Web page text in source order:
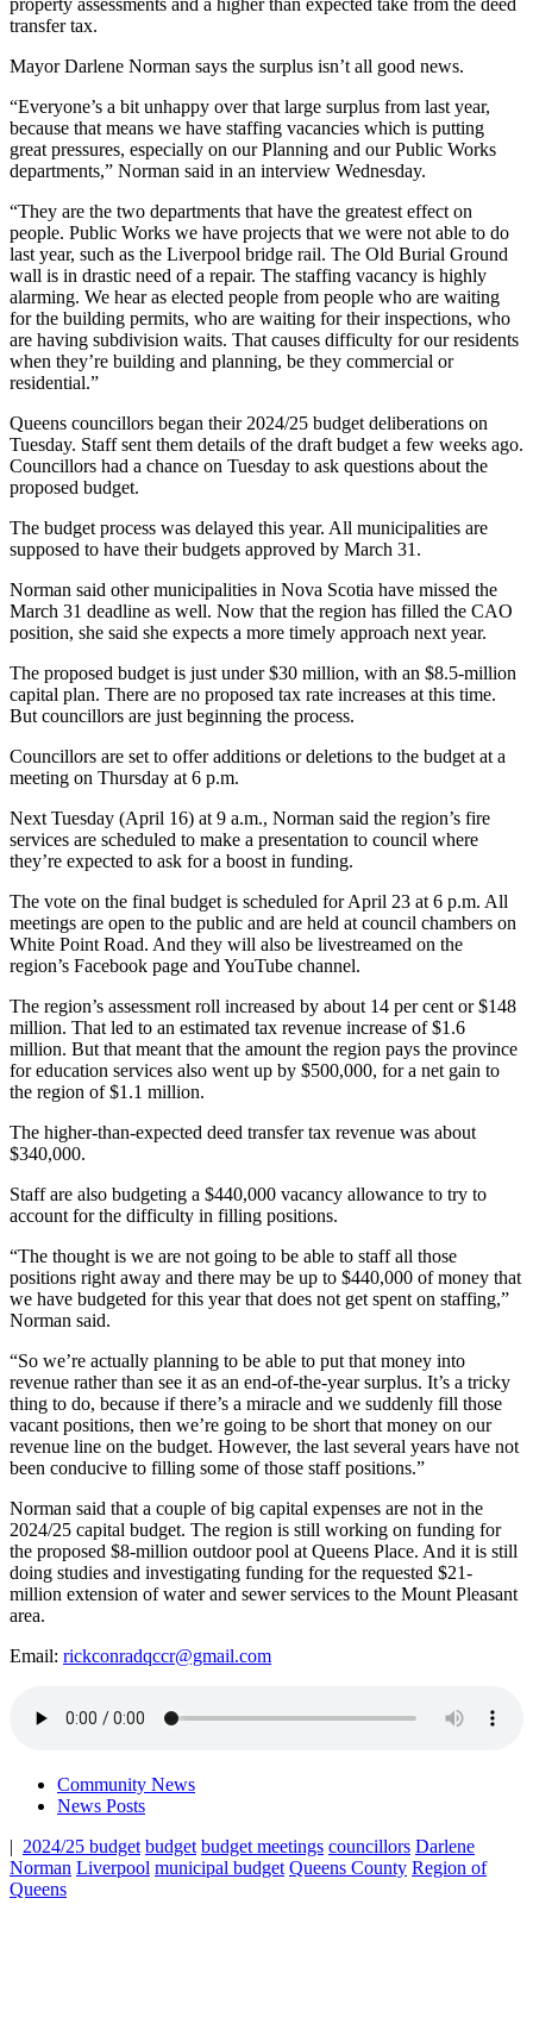
property assessments and a higher than expected take from the deed
transfer tax.
Mayor Darlene Norman says the surplus isn’t all good news.
“Everyone’s a bit unhappy over that large surplus from last year,
because that means we have staffing vacancies which is putting
great pressures, especially on our Planning and our Public Works
departments,” Norman said in an interview Wednesday.
“They are the two departments that have the greatest effect on
people. Public Works we have projects that we were not able to do
last year, such as the Liverpool bridge rail. The Old Burial Ground
wall is in drastic need of a repair. The staffing vacancy is highly
alarming. We hear as elected people from people who are waiting
for the building permits, who are waiting for their inspections, who
are having subdivision waits. That causes difficulty for our residents
when they’re building and planning, be they commercial or
residential.”
Queens councillors began their 2024/25 budget deliberations on
Tuesday. Staff sent them details of the draft budget a few weeks ago.
Councillors had a chance on Tuesday to ask questions about the
proposed budget.
The budget process was delayed this year. All municipalities are
supposed to have their budgets approved by March 31.
Norman said other municipalities in Nova Scotia have missed the
March 31 deadline as well. Now that the region has filled the CAO
position, she said she expects a more timely approach next year.
The proposed budget is just under $30 million, with an $8.5-million
capital plan. There are no proposed tax rate increases at this time.
But councillors are just beginning the process.
Councillors are set to offer additions or deletions to the budget at a
meeting on Thursday at 6 p.m.
Next Tuesday (April 16) at 9 a.m., Norman said the region’s fire
services are scheduled to make a presentation to council where
they’re expected to ask for a boost in funding.
The vote on the final budget is scheduled for April 23 at 6 p.m. All
meetings are open to the public and are held at council chambers on
White Point Road. And they will also be livestreamed on the
region’s Facebook page and YouTube channel.
The region’s assessment roll increased by about 14 per cent or $148
million. That led to an estimated tax revenue increase of $1.6
million. But that meant that the amount the region pays the province
for education services also went up by $500,000, for a net gain to
the region of $1.1 million.
The higher-than-expected deed transfer tax revenue was about
$340,000.
Staff are also budgeting a $440,000 vacancy allowance to try to
account for the difficulty in filling positions.
“The thought is we are not going to be able to staff all those
positions right away and there may be up to $440,000 of money that
we have budgeted for this year that does not get spent on staffing,”
Norman said.
“So we’re actually planning to be able to put that money into
revenue rather than see it as an end-of-the-year surplus. It’s a tricky
thing to do, because if there’s a miracle and we suddenly fill those
vacant positions, then we’re going to be short that money on our
revenue line on the budget. However, the last several years have not
been conducive to filling some of those staff positions.”
Norman said that a couple of big capital expenses are not in the
2024/25 capital budget. The region is still working on funding for
the proposed $8-million outdoor pool at Queens Place. And it is still
doing studies and investigating funding for the requested $21-
million extension of water and sewer services to the Mount Pleasant
area.
Email: rickconradqccr@gmail.com
Community News
News Posts
| 2024/25 budget budget budget meetings councillors Darlene
Norman Liverpool municipal budget Queens County Region of
Queens